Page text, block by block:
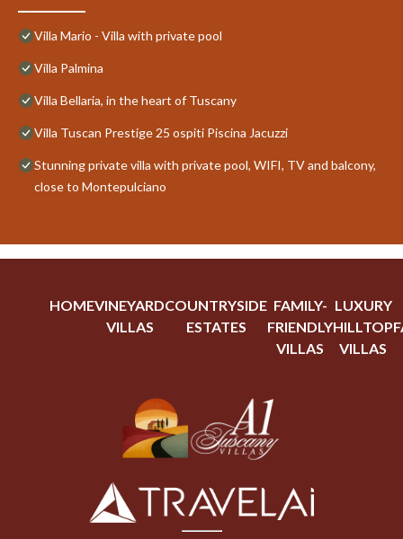
Villa Mario - Villa with private pool
Villa Palmina
Villa Bellaria, in the heart of Tuscany
Villa Tuscan Prestige 25 ospiti Piscina Jacuzzi
Stunning private villa with private pool, WIFI, TV and balcony,
close to Montepulciano
HOMEVINEYARD
VILLAS
COUNTRYSIDE
ESTATES
FAMILY-
FRIENDLY
VILLAS
LUXURY
HILLTOP
VILLAS